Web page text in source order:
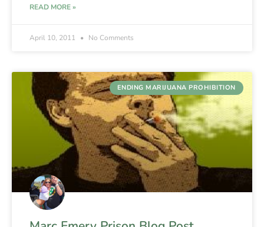
READ MORE »
April 10, 2011 No Comments
ENDING MARIJUANA PROHIBITION